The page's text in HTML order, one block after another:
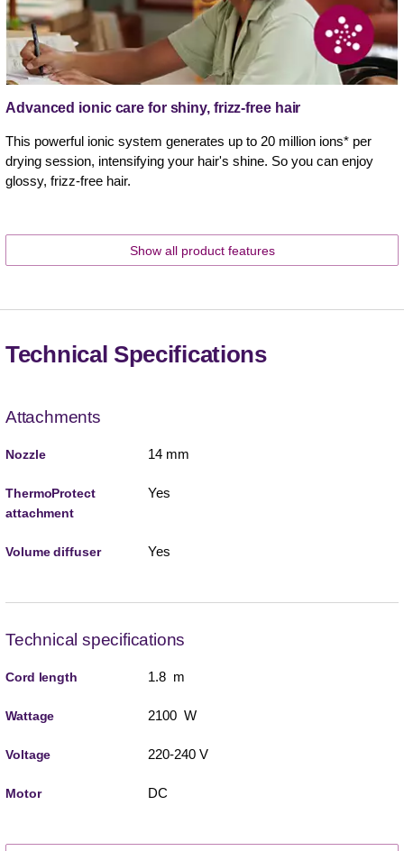
Advanced ionic care for shiny, frizz-free hair
This powerful ionic system generates up to 20 million ions* per
drying session, intensifying your hair's shine. So you can enjoy
glossy, frizz-free hair.
Show all product features
Technical Specifications
Attachments
Nozzle 14 mm
ThermoProtect
attachment
Yes
Volume diffuser Yes
Technical specifications
Cord length 1.8 m
Wattage 2100 W
Voltage 220-240 V
Motor DC